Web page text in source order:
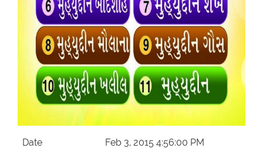
Date
Feb 3, 2015 4:56:00 PM